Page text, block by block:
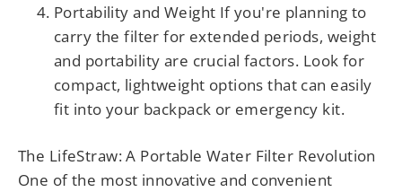
Portability and Weight If you're planning to
carry the filter for extended periods, weight
and portability are crucial factors. Look for
compact, lightweight options that can easily
fit into your backpack or emergency kit.
The LifeStraw: A Portable Water Filter Revolution
One of the most innovative and convenient